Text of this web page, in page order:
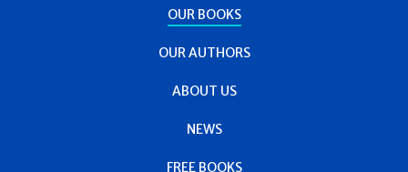
OUR BOOKS
OUR AUTHORS
ABOUT US
NEWS
FREE BOOKS